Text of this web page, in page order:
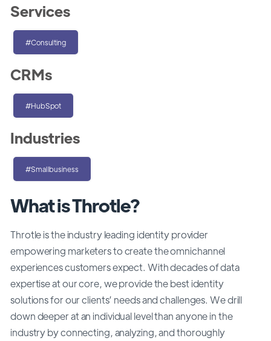
What is Throtle?
Throtle is the industry leading identity provider
empowering marketers to create the omnichannel
experiences customers expect. With decades of data
expertise at our core, we provide the best identity
solutions for our clients’ needs and challenges. We drill
down deeper at an individual level than anyone in the
industry by connecting, analyzing, and thoroughly
Services
#Consulting
CRMs
#HubSpot
Industries
#Smallbusiness